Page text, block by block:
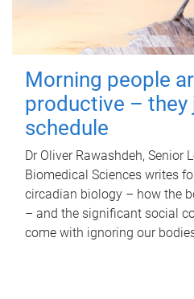
Morning people
productive –
schedule
Dr Oliver Rawashdeh, Senior
Biomedical Sciences writes
circadian biology – how the
– and the significant social
come with ignoring our